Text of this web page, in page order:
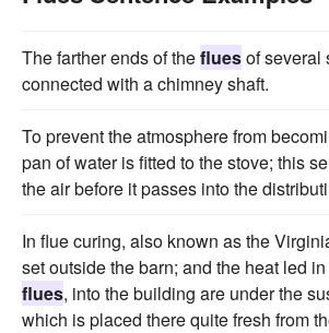
The farther ends of thefluesof several
connected with a chimney shaft.
To prevent the atmosphere from
pan of water is fitted to the stove; this
the air before it passes into the
In flue curing, also known as the
set outside the barn; and the heat led
flues, into the building are under the
which is placed there quite fresh from